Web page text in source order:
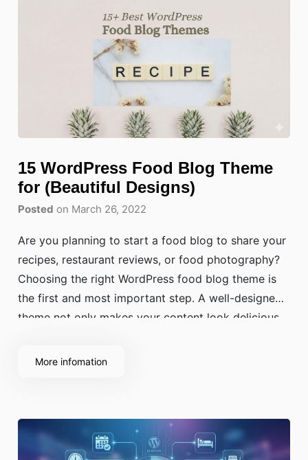
15 WordPress Food Blog Theme
for (Beautiful Designs)
Posted on March 26, 2022
Are you planning to start a food blog to share your
recipes, restaurant reviews, or food photography?
Choosing the right WordPress food blog theme is
the first and most important step. A well-designed
theme not only makes your content look delicious
boosts site speed, and creates
More infomation